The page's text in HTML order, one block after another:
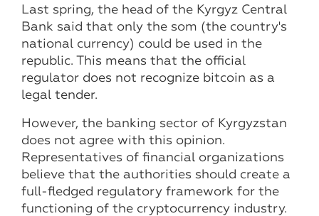
Last spring, the head of the Kyrgyz Central
Bank said that only the som (the country's
national currency) could be used in the
republic. This means that the official
regulator does not recognize bitcoin as a
legal tender.
However, the banking sector of Kyrgyzstan
does not agree with this opinion.
Representatives of financial organizations
believe that the authorities should create a
full-fledged regulatory framework for the
functioning of the cryptocurrency industry.